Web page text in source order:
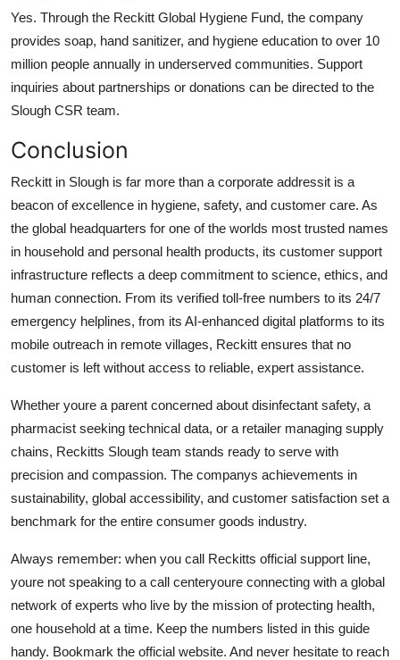
Yes. Through the Reckitt Global Hygiene Fund, the company
provides soap, hand sanitizer, and hygiene education to over 10
million people annually in underserved communities. Support
inquiries about partnerships or donations can be directed to the
Slough CSR team.
Conclusion
Reckitt in Slough is far more than a corporate addressit is a
beacon of excellence in hygiene, safety, and customer care. As
the global headquarters for one of the worlds most trusted names
in household and personal health products, its customer support
infrastructure reflects a deep commitment to science, ethics, and
human connection. From its verified toll-free numbers to its 24/7
emergency helplines, from its AI-enhanced digital platforms to its
mobile outreach in remote villages, Reckitt ensures that no
customer is left without access to reliable, expert assistance.
Whether youre a parent concerned about disinfectant safety, a
pharmacist seeking technical data, or a retailer managing supply
chains, Reckitts Slough team stands ready to serve with
precision and compassion. The companys achievements in
sustainability, global accessibility, and customer satisfaction set a
benchmark for the entire consumer goods industry.
Always remember: when you call Reckitts official support line,
youre not speaking to a call centeryoure connecting with a global
network of experts who live by the mission of protecting health,
one household at a time. Keep the numbers listed in this guide
handy. Bookmark the official website. And never hesitate to reach